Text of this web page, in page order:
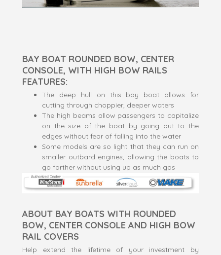
BAY BOAT ROUNDED BOW, CENTER
CONSOLE, WITH HIGH BOW RAILS
FEATURES:
The deep hull on this bay boat allows for
cutting through choppier, deeper waters
The high beams allow passengers to capitalize
on the size of the boat by going out to the
edges without fear of falling into the water
Some models are so light that they can run on
smaller outbard engines, allowing the boats to
go farther without using up as much gas
ABOUT BAY BOATS WITH ROUNDED
BOW, CENTER CONSOLE AND HIGH BOW
RAIL COVERS
Help extend the lifetime of your investment by